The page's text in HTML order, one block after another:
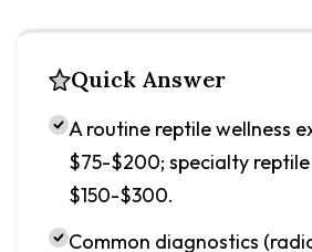
Quick Answer
A routine reptile wellness
$75-$200; specialty
$150-$300.
Common diagnostics